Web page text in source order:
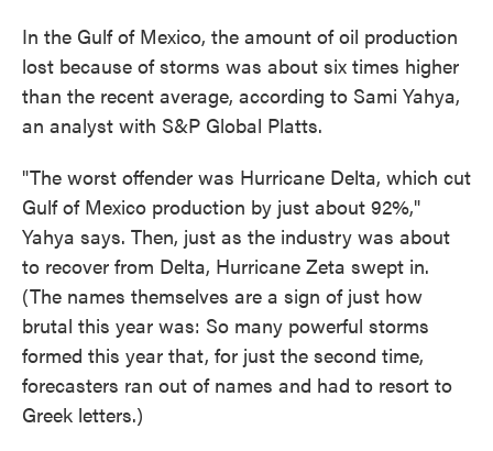
In the Gulf of Mexico, the amount of oil production
lost because of storms was about six times higher
than the recent average, according to Sami Yahya,
an analyst with S&P Global Platts.
"The worst offender was Hurricane Delta, which cut
Gulf of Mexico production by just about 92%,"
Yahya says. Then, just as the industry was about
to recover from Delta, Hurricane Zeta swept in.
(The names themselves are a sign of just how
brutal this year was: So many powerful storms
formed this year that, for just the second time,
forecasters ran out of names and had to resort to
Greek letters.)